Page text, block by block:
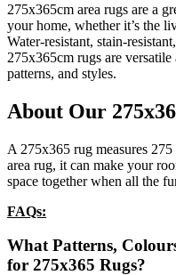
275x365cm area rugs are a
your home, whether it’s the
Water-resistant, stain-
275x365cm rugs are
patterns, and styles.
About Our
A 275x365 rug measures
area rug, it can make your
space together when all the
FAQs:
What Patterns,
for 275x365 Rugs?